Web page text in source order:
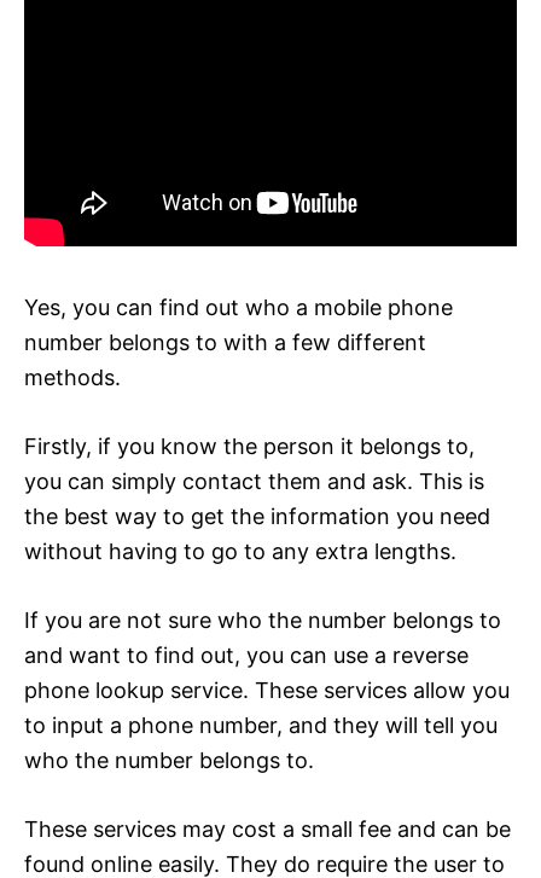
Yes, you can find out who a mobile phone
number belongs to with a few different
methods.
Firstly, if you know the person it belongs to,
you can simply contact them and ask. This is
the best way to get the information you need
without having to go to any extra lengths.
If you are not sure who the number belongs to
and want to find out, you can use a reverse
phone lookup service. These services allow you
to input a phone number, and they will tell you
who the number belongs to.
These services may cost a small fee and can be
found online easily. They do require the user to